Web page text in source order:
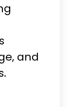
and